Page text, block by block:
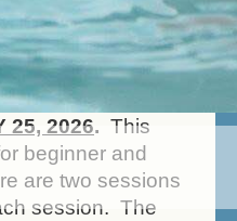
DOCK DIVING
PLACE
25, 2026. This
beginner and
are two sessions
session. The